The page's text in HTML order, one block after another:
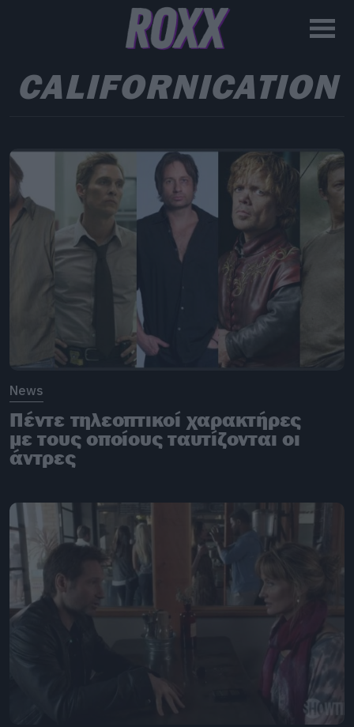
CALIFORNICATION
News
Πέντε τηλεοπτικοί χαρακτήρες
με τους οποίους ταυτίζονται οι
άντρες